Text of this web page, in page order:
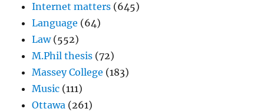
Internet matters (645)
Language (64)
Law(552)
M.Phil thesis (72)
Massey College (183)
Music (111)
Ottawa (261)